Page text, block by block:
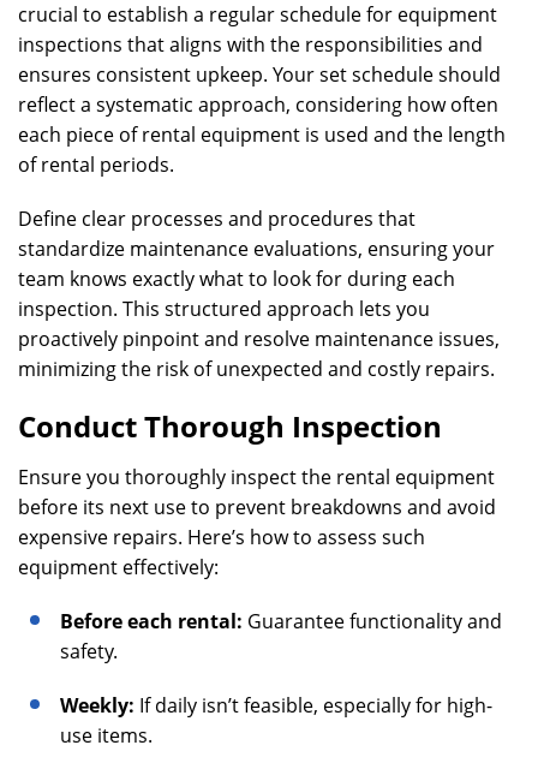
crucial to establish a regular schedule for equipment
inspections that aligns with the responsibilities and
ensures consistent upkeep. Your set schedule should
reflect a systematic approach, considering how often
each piece of rental equipment is used and the length
of rental periods.
Define clear processes and procedures that
standardize maintenance evaluations, ensuring your
team knows exactly what to look for during each
inspection. This structured approach lets you
proactively pinpoint and resolve maintenance issues,
minimizing the risk of unexpected and costly repairs.
Conduct Thorough Inspection
Ensure you thoroughly inspect the rental equipment
before its next use to prevent breakdowns and avoid
expensive repairs. Here’s how to assess such
equipment effectively:
Before each rental: Guarantee functionality and
safety.
Weekly: If daily isn’t feasible, especially for high-
use items.